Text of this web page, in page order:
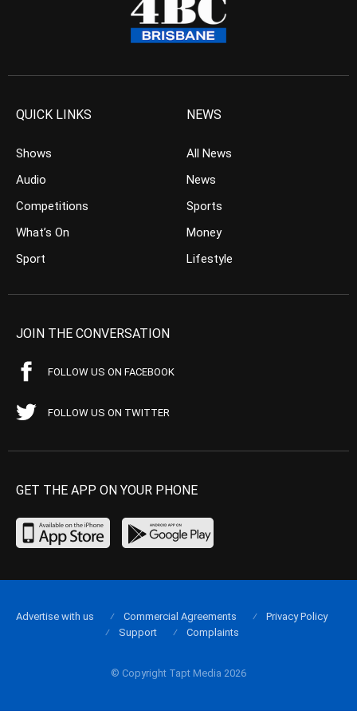
QUICK LINKS
Shows
Audio
Competitions
What’s On
Sport
NEWS
All News
News
Sports
Money
Lifestyle
JOIN THE CONVERSATION
FOLLOW US ON FACEBOOK
FOLLOW US ON TWITTER
GET THE APP ON YOUR PHONE
© Copyright Tapt Media 2026
Advertise with us Commercial Agreements
Privacy Policy
Support
Complaints